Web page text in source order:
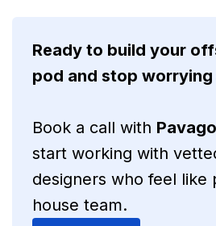
Ready to build your
pod and stop
Book a call with Pavago
start working with
designers who feel like
house team.